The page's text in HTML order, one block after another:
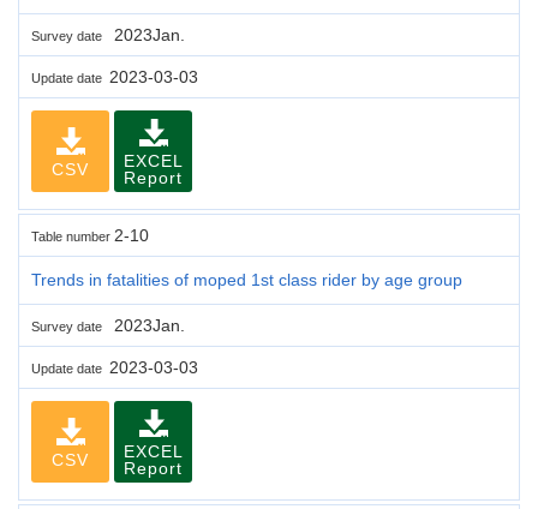
Survey date 2023Jan.
Update date 2023-03-03
CSV
EXCEL
Report
Table number 2-10
Trends in fatalities of moped 1st class rider by age group
Survey date 2023Jan.
Update date 2023-03-03
CSV
EXCEL
Report